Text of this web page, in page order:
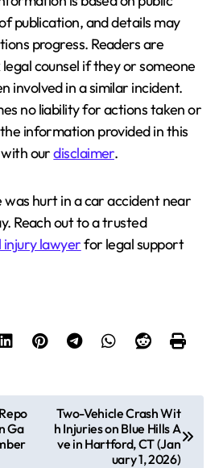
publication, and details may
progress. Readers are
counsel if they or someone
involved in a similar incident.
no liability for actions taken or
information provided in this
ourdisclaimer.
was hurt in a car accident near
Reach out to a trusted
injury lawyerfor legal support
Ga
Two-Vehicle Crash Wit
h Injuries on Blue Hills A
ve in Hartford, CT (Jan
uary 1, 2026)